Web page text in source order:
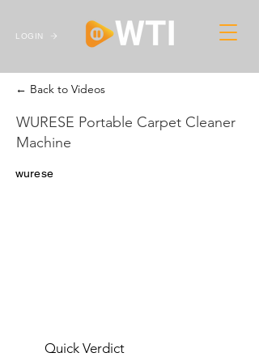
LOGIN
← Back to Videos
WURESE Portable Carpet Cleaner
Machine
wurese
Quick Verdict